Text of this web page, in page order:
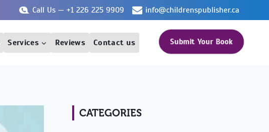
Call Us — +1 226 225 9909 info@childrenspublisher.ca
Services Reviews Contact us Submit Your Book
CATEGORIES